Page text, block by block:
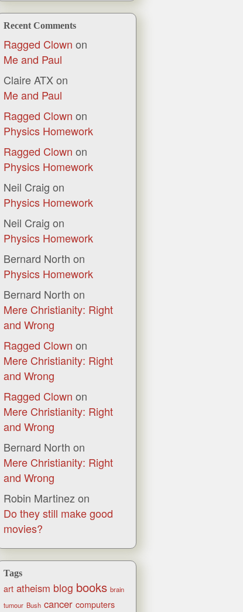
Recent Comments
Ragged Clown on
Me and Paul
Claire ATXon
Me and Paul
Ragged Clown on
Physics Homework
Ragged Clown on
Physics Homework
Neil Craig on
Physics Homework
Neil Craig on
Physics Homework
Bernard North on
Physics Homework
Bernard North on
Mere Christianity: Right
and Wrong
Ragged Clown on
Mere Christianity: Right
and Wrong
Ragged Clown on
Mere Christianity: Right
and Wrong
Bernard North on
Mere Christianity: Right
and Wrong
Robin Martinezon
Do they still make good
movies?
Tags
art atheism blog books brain
tumour Bush cancer computers